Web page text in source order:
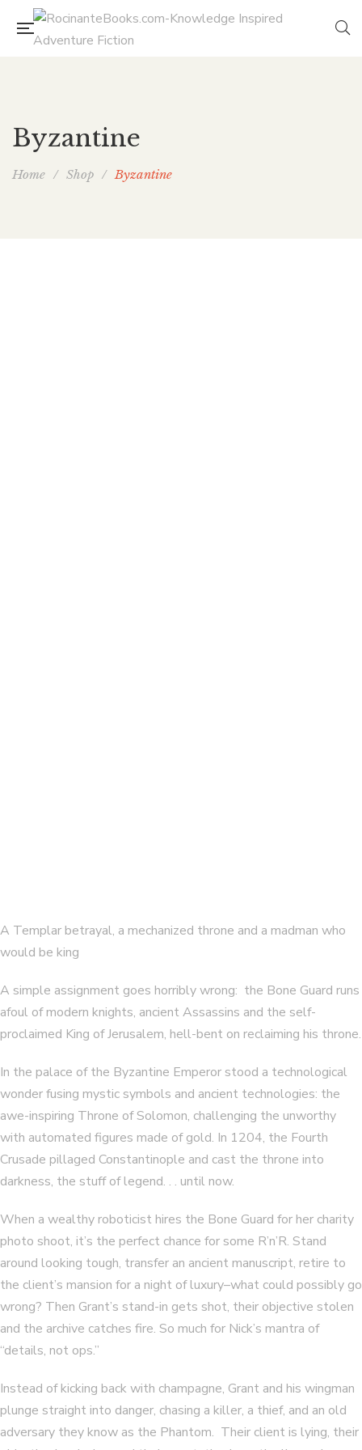
Byzantine
Home / Shop / Byzantine
A Templar betrayal, a mechanized throne and a madman who
would be king
A simple assignment goes horribly wrong: the Bone Guard runs
afoul of modern knights, ancient Assassins and the self-
proclaimed King of Jerusalem, hell-bent on reclaiming his throne.
In the palace of the Byzantine Emperor stood a technological
wonder fusing mystic symbols and ancient technologies: the
awe-inspiring Throne of Solomon, challenging the unworthy
with automated figures made of gold. In 1204, the Fourth
Crusade pillaged Constantinople and cast the throne into
darkness, the stuff of legend. . . until now.
When a wealthy roboticist hires the Bone Guard for her charity
photo shoot, it’s the perfect chance for some R’n’R. Stand
around looking tough, transfer an ancient manuscript, retire to
the client’s mansion for a night of luxury–what could possibly go
wrong? Then Grant’s stand-in gets shot, their objective stolen
and the archive catches fire. So much for Nick’s mantra of
“details, not ops.”
Instead of kicking back with champagne, Grant and his wingman
plunge straight into danger, chasing a killer, a thief, and an old
adversary they know as the Phantom. Their client is lying, their